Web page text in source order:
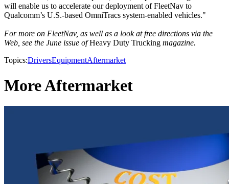
will enable us to accelerate our deployment of FleetNav to
Qualcomm’s U.S.-based OmniTracs system-enabled vehicles."
For more on FleetNav, as well as a look at free directions via the
Web, see the June issue ofHeavy Duty Trucking magazine.
Topics:DriversEquipmentAftermarket
More Aftermarket